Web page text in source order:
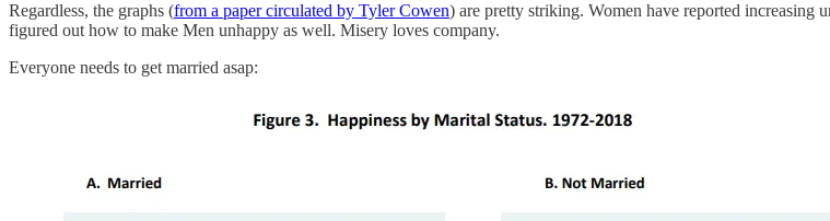
Regardless, the graphs (from a paper circulated by Tyler Cowen) are pretty striking. Women have reported increasing
figured out how to make Men unhappy as well. Misery loves company.
Everyone needs to get married asap: